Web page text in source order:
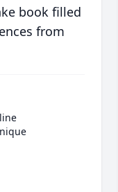
book filled
from